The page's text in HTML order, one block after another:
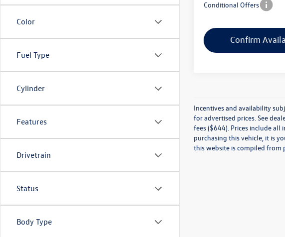
Color
Fuel Type
Cylinder
Features
Drivetrain
Status
Body Type
Conditional Offers
Confirm
Incentives and availability
for advertised prices. See
fees ($644). Prices include
purchasing this vehicle, it is
this website is compiled from